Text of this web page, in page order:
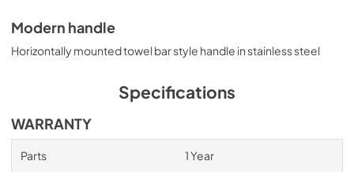
Modern handle
Horizontally mounted towel bar style handle in stainless steel
Specifications
WARRANTY
Parts 1 Year